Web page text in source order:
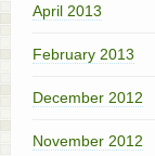
April 2013
February 2013
December 2012
November 2012